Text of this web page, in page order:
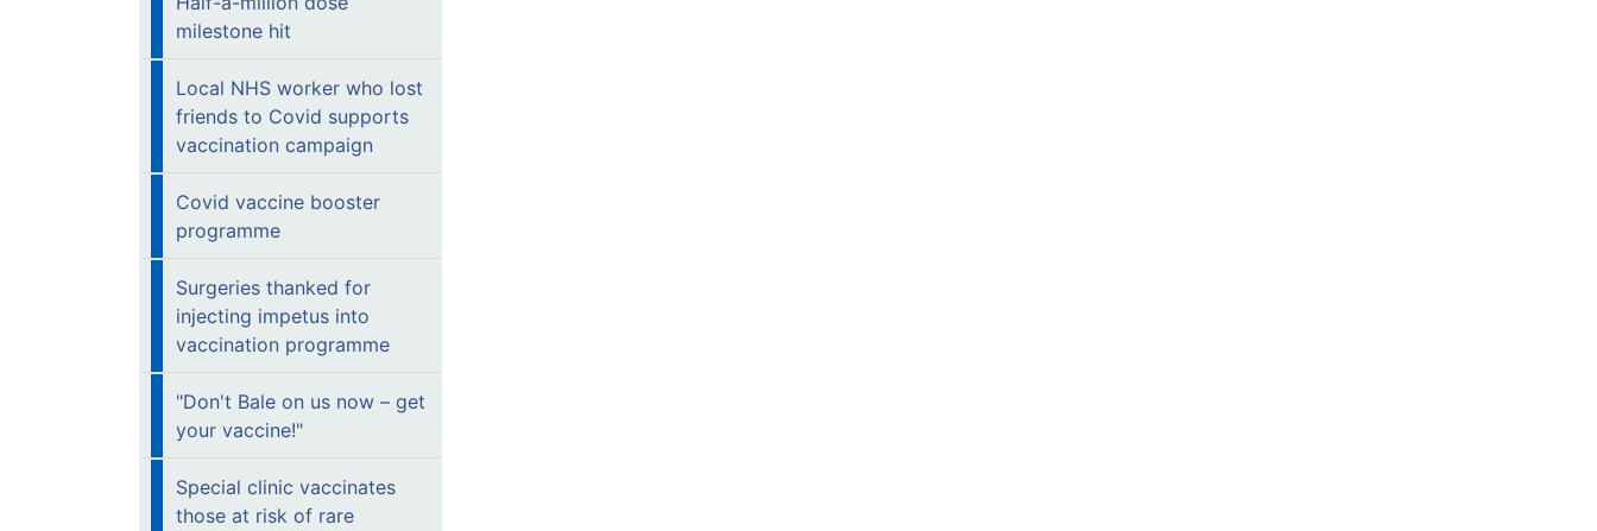
milestone hit
Local NHS worker who lost
friends to Covid supports
vaccination campaign
Covid vaccine booster
programme
Surgeries thanked for
injecting impetus into
vaccination programme
"Don't Bale on us now – get
your vaccine!"
Special clinic vaccinates
those at risk of rare